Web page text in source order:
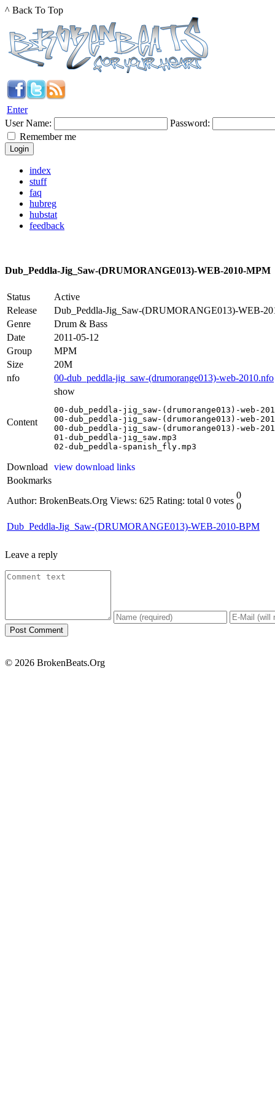
^ Back To Top
Enter
User Name:
Password:
Remember me
index
stuff
faq
hubreg
hubstat
feedback
Dub_Peddla-Jig_Saw-(DRUMORANGE013)-WEB-2010-MPM
Status
Active
Release
Dub_Peddla-Jig_Saw-(DRUMORANGE013)-WEB-
Genre
Drum & Bass
Date
2011-05-12
Group
MPM
Size
20M
nfo
00-dub_peddla-jig_saw-(drumorange013)-web-2010.nfo
Content
show
00-dub_peddla-jig_saw-(drumorange013)-web-
00-dub_peddla-jig_saw-(drumorange013)-web-
00-dub_peddla-jig_saw-(drumorange013)-web-
01-dub_peddla-jig_saw.mp3
02-dub_peddla-spanish_fly.mp3
Download
view download links
Bookmarks
Author: BrokenBeats.Org Views: 625 Rating: total 0 votes
0
0
Dub_Peddla-Jig_Saw-(DRUMORANGE013)-WEB-2010-BPM
Leave a reply
© 2026 BrokenBeats.Org